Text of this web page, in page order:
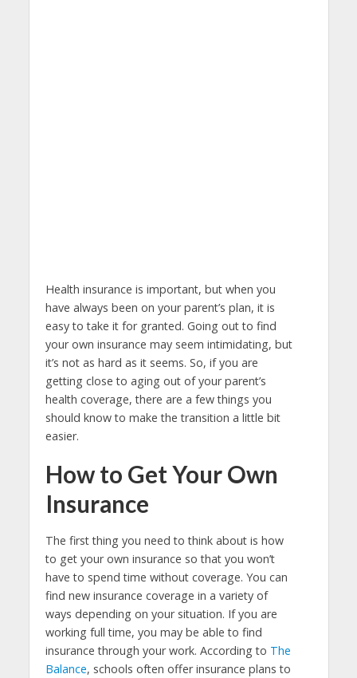
Health insurance is important, but when you
have always been on your parent’s plan, it is
easy to take it for granted. Going out to find
your own insurance may seem intimidating, but
it’s not as hard as it seems. So, if you are
getting close to aging out of your parent’s
health coverage, there are a few things you
should know to make the transition a little bit
easier.
How to Get Your Own
Insurance
The first thing you need to think about is how
to get your own insurance so that you won’t
have to spend time without coverage. You can
find new insurance coverage in a variety of
ways depending on your situation. If you are
working full time, you may be able to find
insurance through your work. According to The
Balance, schools often offer insurance plans to